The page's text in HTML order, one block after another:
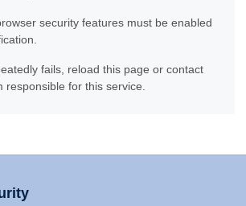
security features must be enabled
fails, reload this page or contact
responsible for this service.